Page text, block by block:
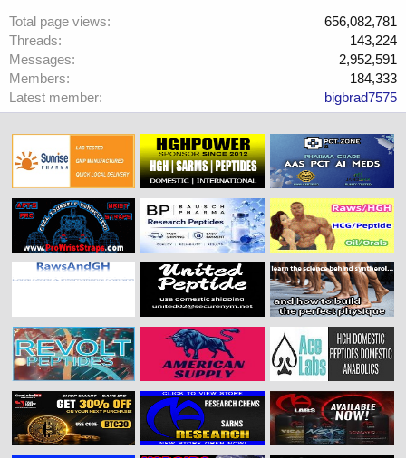
Total page views
656,082,781
Threads
143,224
Messages
2,952,591
Members
184,333
Latest member
bigbrad7575